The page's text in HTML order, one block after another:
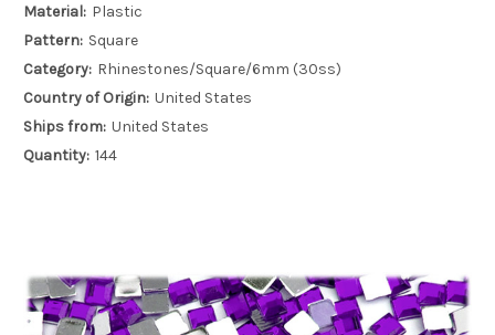
Material: Plastic
Pattern: Square
Category: Rhinestones/Square/6mm (30ss)
Country of Origin: United States
Ships from: United States
Quantity: 144